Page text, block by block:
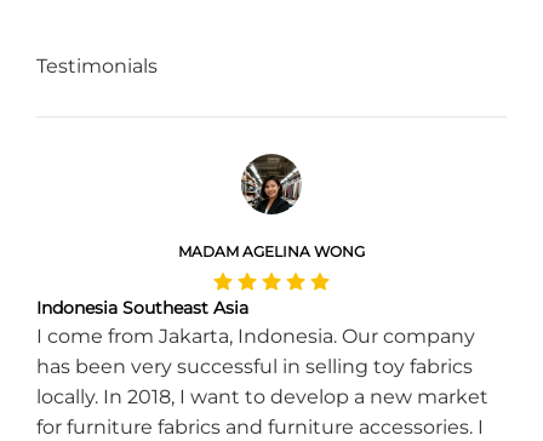
Testimonials
MADAM AGELINA WONG
Indonesia Southeast Asia
I come from Jakarta, Indonesia. Our company
has been very successful in selling toy fabrics
locally. In 2018, I want to develop a new market
for furniture fabrics and furniture accessories. I